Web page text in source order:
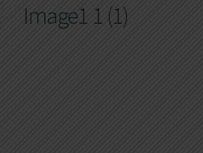
Image1 1 (1)